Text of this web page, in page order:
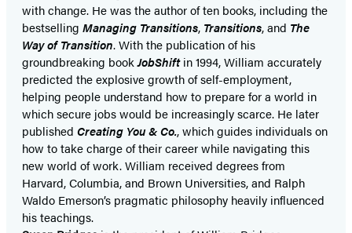
with change. He was the author of ten books, including the
bestselling Managing Transitions, Transitions, and The
Way of Transition. With the publication of his
groundbreaking bookJobShiftin 1994, William accurately
predicted the explosive growth of self-employment,
helping people understand how to prepare for a world in
which secure jobs would be increasingly scarce. He later
published Creating You & Co., which guides individuals on
how to take charge of their career while navigating this
new world of work. William received degrees from
Harvard, Columbia, and Brown Universities, and Ralph
Waldo Emerson’s pragmatic philosophy heavily influenced
his teachings.